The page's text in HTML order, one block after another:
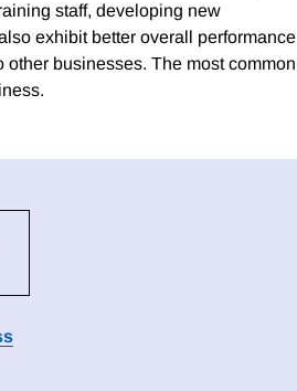
staff, developing new
exhibit better overall performance
businesses. The most common